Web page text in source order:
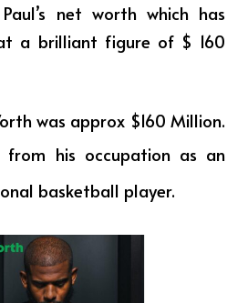
net worth which has
a brilliant figure of $ 160
was approx $160 Million.
from his occupation as an
basketball player.